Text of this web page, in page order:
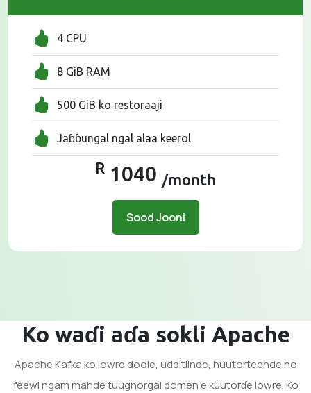
4 CPU
8 GiB RAM
500 GiB ko restoraaji
Jaɓɓungal ngal alaa keerol
R 1040 /month
Sood Jooni
Ko waɗi aɗa sokli Apache
Apache Kafka ko lowre doole, udditiinde, huutorteende no
feewi ngam mahde tuugnorgal domen e kuutorɗe lowre. Ko